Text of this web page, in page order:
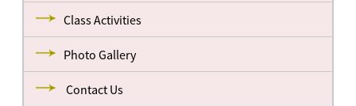
Class Activities
Photo Gallery
Contact Us